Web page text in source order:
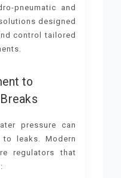
pneumatic and
designed
control tailored
to
pressure can
leaks. Modern
regulators that